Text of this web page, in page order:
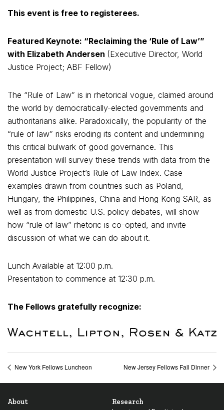
This event is free to registerees.
Featured Keynote: “Reclaiming the ‘Rule of Law’”
with Elizabeth Andersen (Executive Director, World
Justice Project; ABF Fellow)
The “Rule of Law” is in rhetorical vogue, claimed around
the world by democratically-elected governments and
authoritarians alike. Paradoxically, the popularity of the
“rule of law” risks eroding its content and undermining
this critical bulwark of good governance. This
presentation will survey these trends with data from the
World Justice Project’s Rule of Law Index. Case
examples drawn from countries such as Poland,
Hungary, the Philippines, China and Hong Kong SAR, as
well as from domestic U.S. policy debates, will show
how “rule of law” rhetoric is co-opted, and invite
discussion of what we can do about it.
Lunch Available at 12:00 p.m.
Presentation to commence at 12:30 p.m.
The Fellows gratefully recognize:
New York Fellows Luncheon New Jersey Fellows Fall Dinner
About Research